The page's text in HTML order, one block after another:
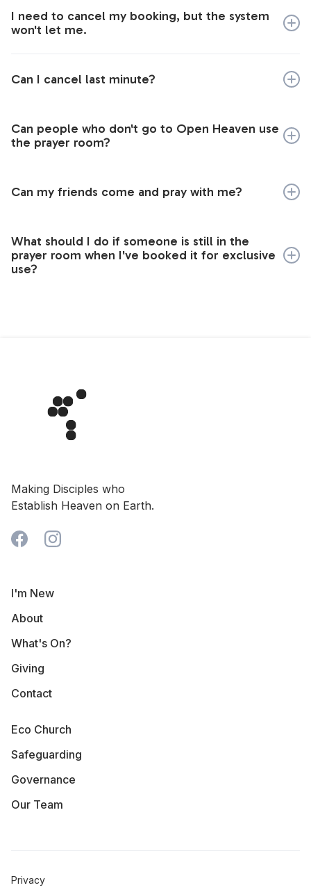
prayer room, you will be sent an email with the details
you’ll need to access the room.
I need to cancel my booking, but the system
won't let me.
can only change your booking from the same
Can I cancel last minute?
Can people who don't go to Open Heaven use
the prayer room?
all those in Loughborough.
Can my friends come and pray with me?
under one of your names unless you are happy to be
joined by others.
What should I do if someone is still in the
prayer room when I've booked it for exclusive
use?
Making Disciples who
Establish Heaven on Earth.
I'm New
About
What's On?
Giving
Contact
Eco Church
Safeguarding
Governance
Our Team
Privacy